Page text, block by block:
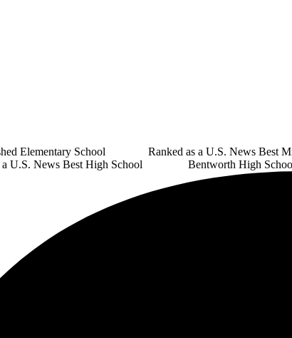
Elementary School Ranked as a U.S. News Best
Best High School Bentworth High School